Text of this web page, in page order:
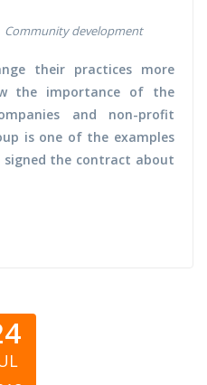
Community development
their practices more
the importance of the
and non-profit
is one of the examples
the contract about